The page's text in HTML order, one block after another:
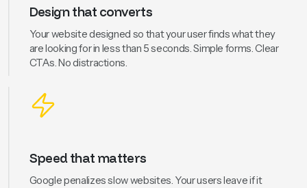
Design that converts
Your website designed so that your user finds what they
are looking for in less than 5 seconds. Simple forms. Clear
CTAs. No distractions.
Speed that matters
Google penalizes slow websites. Your users leave if it